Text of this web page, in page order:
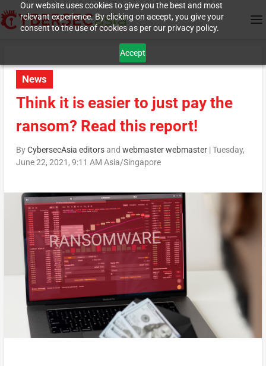
Our website uses cookies to give you the best and most
relevant experience. By clicking on accept, you give your
consent to the use of cookies as per our privacy policy.
Accept
News
Think it is easier to just pay the
ransom? Read this report!
ByCybersecAsia editorsand webmaster webmaster|Tuesday,
June 22, 2021, 9:11 AM Asia/Singapore